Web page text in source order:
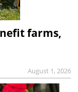
farms,
August 1, 2026